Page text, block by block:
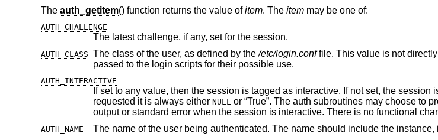
The auth_getitem() function returns the value ofitem. The itemmay be one of:
AUTH_CHALLENGE
The latest challenge, if any, set for the session.
AUTH_CLASS The class of the user, as defined by the/etc/login.conffile. This value is not directly used by BSD Authentication, rather, it is
passed to the login scripts for their possible use.
AUTH_INTERACTIVE
If set to any value, then the session is tagged as interactive. If not set, the session is not interactive. When the value is
requested it is always either NULLor “True”. The auth subroutines may choose to provide additional information to standard
output or standard error when
AUTH_NAME The name of the user